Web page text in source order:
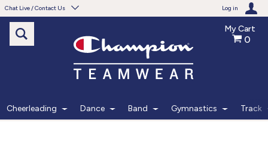
Chat Live / Contact Us Log in
Need help with something?
Frequently Asked Questions
My Cart
0
Cheerleading Dance Band Gymnastics Track